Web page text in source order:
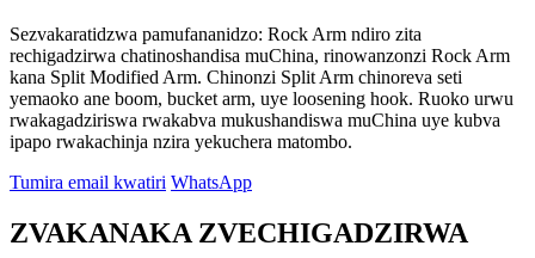
Sezvakaratidzwa pamufananidzo: Rock Arm ndiro zita
rechigadzirwa chatinoshandisa muChina, rinowanzonzi Rock Arm
kana Split Modified Arm. Chinonzi Split Arm chinoreva seti
yemaoko ane boom, bucket arm, uye loosening hook. Ruoko urwu
rwakagadziriswa rwakabva mukushandiswa muChina uye kubva
ipapo rwakachinja nzira yekuchera matombo.
Tumira email kwatiri WhatsApp
ZVAKANAKA ZVECHIGADZIRWA